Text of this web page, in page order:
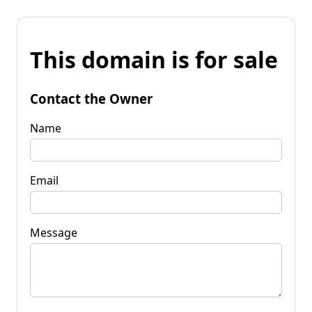
This domain is for sale
Contact the Owner
Name
Email
Message